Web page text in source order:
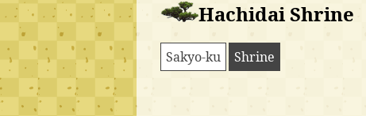
Hachidai Shrine
Sakyo-ku Shrine